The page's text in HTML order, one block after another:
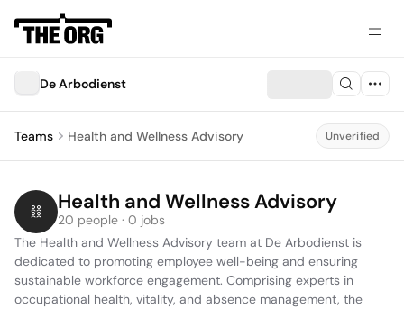
De Arbodienst
Teams Health and Wellness Advisory Unverified
Health and Wellness Advisory
20 people · 0 jobs
The Health and Wellness Advisory team at De Arbodienst is
dedicated to promoting employee well-being and ensuring
sustainable workforce engagement. Comprising experts in
occupational health, vitality, and absence management, the